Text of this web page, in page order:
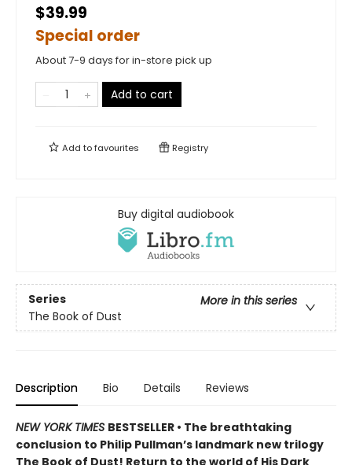
$39.99
Special order
About 7-9 days for in-store pick up
Add to cart
Add tofavourites Registry
Buy digital audiobook
Series
More in this series
The Book of Dust
Description Bio Details Reviews
NEW YORK TIMES BESTSELLER • The breathtaking
conclusion to Philip Pullman’s landmark new trilogy